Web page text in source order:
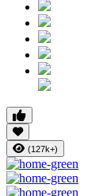
(127k+)